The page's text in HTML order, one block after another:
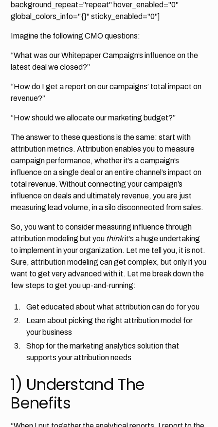
background_repeat="repeat" hover_enabled="0"
global_colors_info="{}" sticky_enabled="0"]
Imagine the following CMO questions:
“What was our Whitepaper Campaign’s influence on the
latest deal we closed?”
“How do I get a report on our campaigns’ total impact on
revenue?”
“How should we allocate our marketing budget?”
The answer to these questions is the same: start with
attribution metrics. Attribution enables you to measure
campaign performance, whether it’s a campaign’s
influence on a single deal or an entire channel’s impact on
total revenue. Without connecting your campaign’s
influence on deals and ultimately revenue, you are just
measuring lead volume, in a silo disconnected from sales.
So, you want to consider measuring influence through
attribution modeling but you thinkit’s a huge undertaking
to implement in your organization. Let me tell you, it is not.
Sure, attribution modeling can get complex, but only if you
want to get very advanced with it. Let me break down the
few steps to get you up-and-running:
Get educated about what attribution can do for you
Learn about picking the right attribution model for
your business
Shop for the marketing analytics solution that
supports your attribution needs
1) Understand The
Benefits